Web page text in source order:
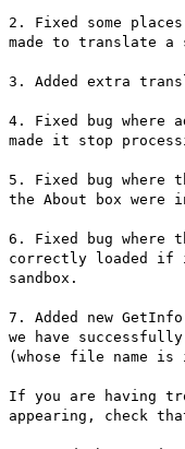
2. Fixed some
made to translate
3. Added extra
4. Fixed bug where
made it stop
5. Fixed bug
the About box were
6. Fixed bug where
correctly loaded if
sandbox.
7. Added new
we have
(whose file name
If you are having
appearing, check